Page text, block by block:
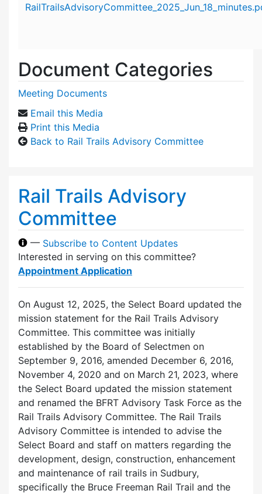
Document Categories
Meeting Documents
Email this Media
Print this Media
Back to Rail Trails Advisory Committee
Rail Trails Advisory
Committee
— Subscribe to Content Updates
Interested in serving on this committee?
Appointment Application
On August 12, 2025, the Select Board updated the
mission statement for the Rail Trails Advisory
Committee. This committee was initially
established by the Board of Selectmen on
September 9, 2016, amended December 6, 2016,
November 4, 2020 and on March 21, 2023, where
the Select Board updated the mission statement
and renamed the BFRT Advisory Task Force as the
Rail Trails Advisory Committee. The Rail Trails
Advisory Committee is intended to advise the
Select Board and staff on matters regarding the
development, design, construction, enhancement
and maintenance of rail trails in Sudbury,
specifically the Bruce Freeman Rail Trail and the